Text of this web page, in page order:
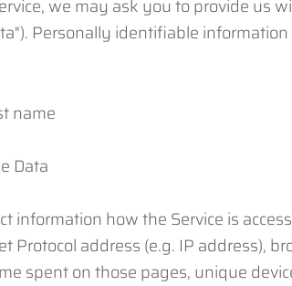
we may ask you to provide us
Personally identifiable
name
Data
information how the Service is
Protocol address (e.g. IP address),
spent on those pages, unique